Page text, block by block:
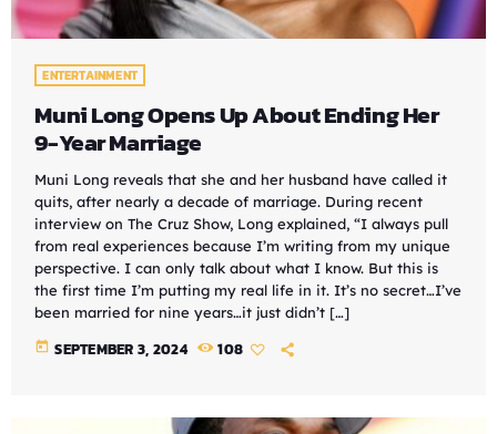
ENTERTAINMENT
Muni Long Opens Up About Ending Her
9-Year Marriage
Muni Long reveals that she and her husband have called it
quits, after nearly a decade of marriage. During recent
interview on The Cruz Show, Long explained, “I always pull
from real experiences because I’m writing from my unique
perspective. I can only talk about what I know. But this is
the first time I’m putting my real life in it. It’s no secret…I’ve
been married for nine years…it just didn’t […]
today SEPTEMBER 3, 2024 108